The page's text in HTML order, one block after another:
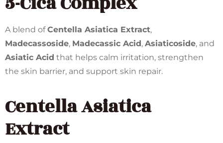
A blend ofCentella Asiatica Extract,
Madecassoside, Madecassic Acid, Asiaticoside, and
Asiatic Acid that helps calm irritation, strengthen
the skin barrier, and support skin repair.
Centella Asiatica
Extract